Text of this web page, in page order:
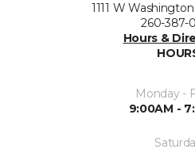
1111 W
260-387-
Hours &
Monday -
9:00AM -